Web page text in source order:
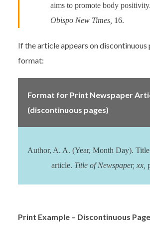
aims to promote body
Obispo New Times, 16.
If the article appears on discontinuous
format:
Format for Print Newspaper
(discontinuous pages)
Author, A. A. (Year, Month Day).
article. Title of Newspaper, xx,
Print Example – Discontinuous